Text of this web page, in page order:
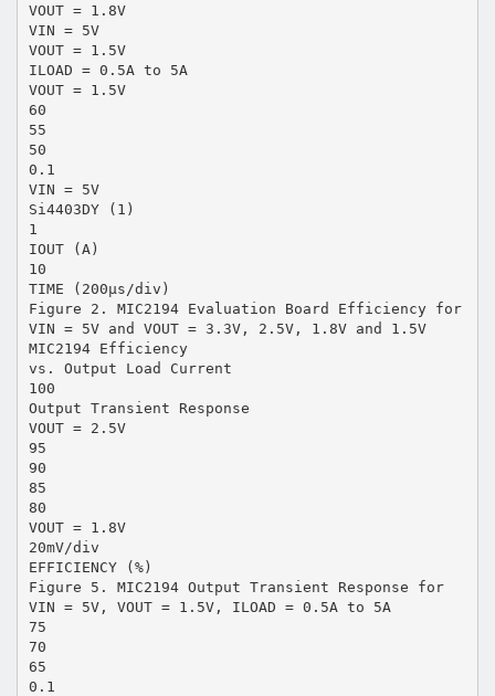
VOUT = 1.8V
VIN = 5V
VOUT = 1.5V
ILOAD = 0.5A to 5A
VOUT = 1.5V
60
55
50
0.1
VIN = 5V
Si4403DY (1)
1
IOUT (A)
10
TIME (200µs/div)
Figure 2. MIC2194 Evaluation Board Efficiency for
VIN = 5V and VOUT = 3.3V, 2.5V, 1.8V and 1.5V
MIC2194 Efficiency
vs. Output Load Current
100
Output Transient Response
VOUT = 2.5V
95
90
85
80
VOUT = 1.8V
20mV/div
EFFICIENCY (%)
Figure 5. MIC2194 Output Transient Response for
VIN = 5V, VOUT = 1.5V, ILOAD = 0.5A to 5A
75
70
65
0.1